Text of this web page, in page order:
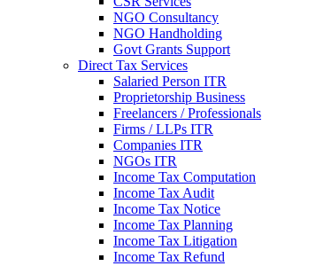
NGO Consultancy
NGO Handholding
Govt Grants Support
Direct Tax Services
Salaried Person ITR
Proprietorship Business
Freelancers / Professionals
Firms / LLPs ITR
Companies ITR
NGOs ITR
Income Tax Computation
Income Tax Audit
Income Tax Notice
Income Tax Planning
Income Tax Litigation
Income Tax Refund